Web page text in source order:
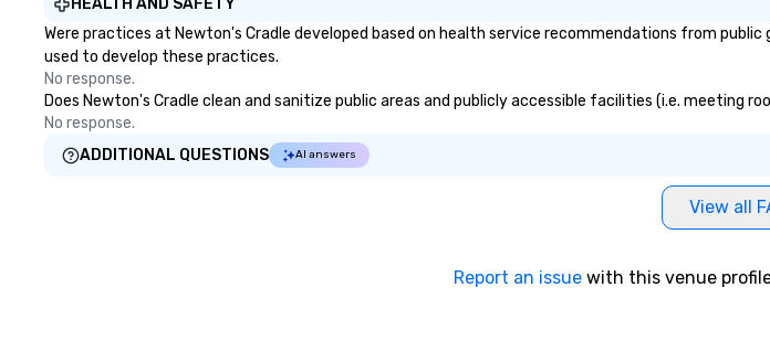
HEALTH AND SAFETY
Were practices at Newton's Cradle developed based on health service recommendations from
used to develop these practices.
No response.
Does Newton's Cradle clean and sanitize public areas and publicly accessible facilities (i.e. meeting
No response.
ADDITIONAL QUESTIONS
AI answers
View all
Report an issue with this venue